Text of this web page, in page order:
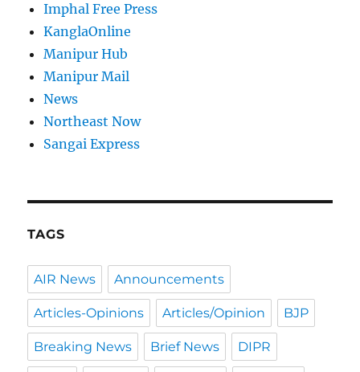
Imphal Free Press
KanglaOnline
Manipur Hub
Manipur Mail
News
Northeast Now
Sangai Express
TAGS
AIR News Announcements
Articles-Opinions Articles/Opinion BJP
Breaking News Brief News DIPR